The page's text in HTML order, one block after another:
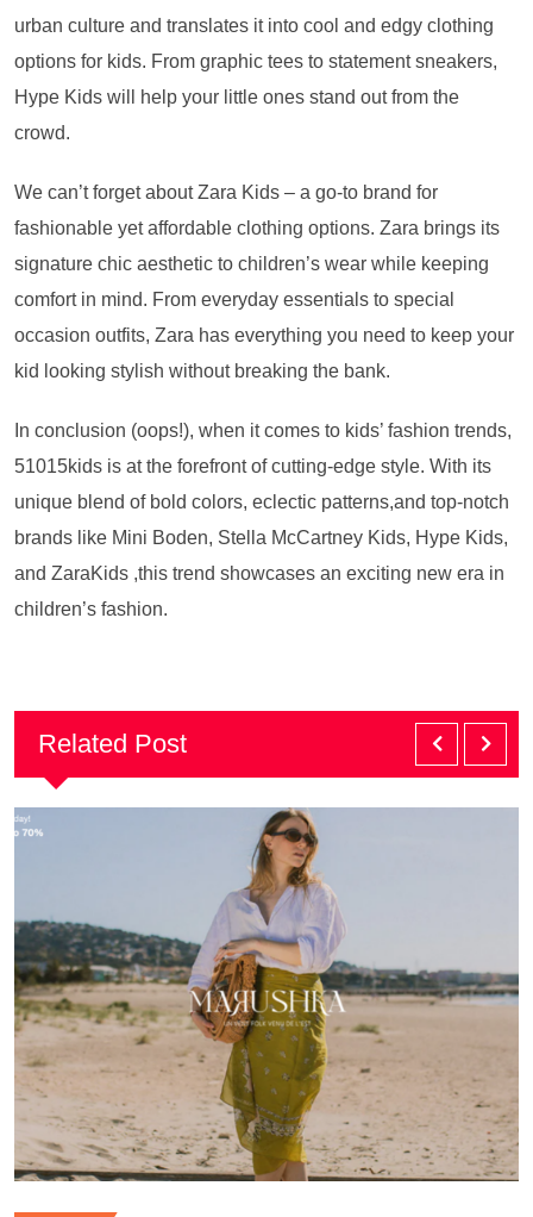
urban culture and translates it into cool and edgy clothing
options for kids. From graphic tees to statement sneakers,
Hype Kids will help your little ones stand out from the
crowd.
We can’t forget about Zara Kids – a go-to brand for
fashionable yet affordable clothing options. Zara brings its
signature chic aesthetic to children’s wear while keeping
comfort in mind. From everyday essentials to special
occasion outfits, Zara has everything you need to keep your
kid looking stylish without breaking the bank.
In conclusion (oops!), when it comes to kids’ fashion trends,
51015kids is at the forefront of cutting-edge style. With its
unique blend of bold colors, eclectic patterns,and top-notch
brands like Mini Boden, Stella McCartney Kids, Hype Kids,
and ZaraKids ,this trend showcases an exciting new era in
children’s fashion.
Related Post